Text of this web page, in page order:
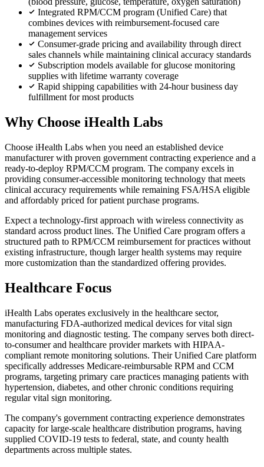
Integrated RPM/CCM program (Unified Care) that
combines devices with reimbursement-focused care
management services
Consumer-grade pricing and availability through direct
sales channels while maintaining clinical accuracy standards
Subscription models available for glucose monitoring
supplies with lifetime warranty coverage
Rapid shipping capabilities with 24-hour business day
fulfillment for most products
Why Choose iHealth Labs
Choose iHealth Labs when you need an established device
manufacturer with proven government contracting experience and a
ready-to-deploy RPM/CCM program. The company excels in
providing consumer-accessible monitoring technology that meets
clinical accuracy requirements while remaining FSA/HSA eligible
and affordably priced for patient purchase programs.
Expect a technology-first approach with wireless connectivity as
standard across product lines. The Unified Care program offers a
structured path to RPM/CCM reimbursement for practices without
existing infrastructure, though larger health systems may require
more customization than the standardized offering provides.
Healthcare Focus
iHealth Labs operates exclusively in the healthcare sector,
manufacturing FDA-authorized medical devices for vital sign
monitoring and diagnostic testing. The company serves both direct-
to-consumer and healthcare provider markets with HIPAA-
compliant remote monitoring solutions. Their Unified Care platform
specifically addresses Medicare-reimbursable RPM and CCM
programs, targeting primary care practices managing patients with
hypertension, diabetes, and other chronic conditions requiring
regular vital sign monitoring.
The company's government contracting experience demonstrates
capacity for large-scale healthcare distribution programs, having
supplied COVID-19 tests to federal, state, and county health
departments across multiple states.